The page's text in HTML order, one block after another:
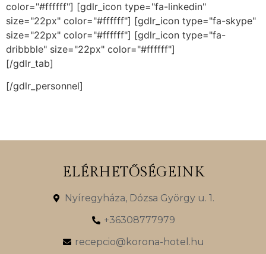
color="#ffffff"] [gdlr_icon type="fa-linkedin"
size="22px" color="#ffffff"] [gdlr_icon type="fa-skype"
size="22px" color="#ffffff"] [gdlr_icon type="fa-
dribbble" size="22px" color="#ffffff"]
[/gdlr_tab]
[/gdlr_personnel]
ELÉRHETŐSÉGEINK
Nyíregyháza, Dózsa György u. 1.
+36308777979
recepcio@korona-hotel.hu